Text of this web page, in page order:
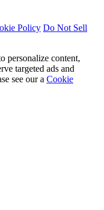
Policy Do Not Sell
personalize content,
targeted ads and
see our a Cookie